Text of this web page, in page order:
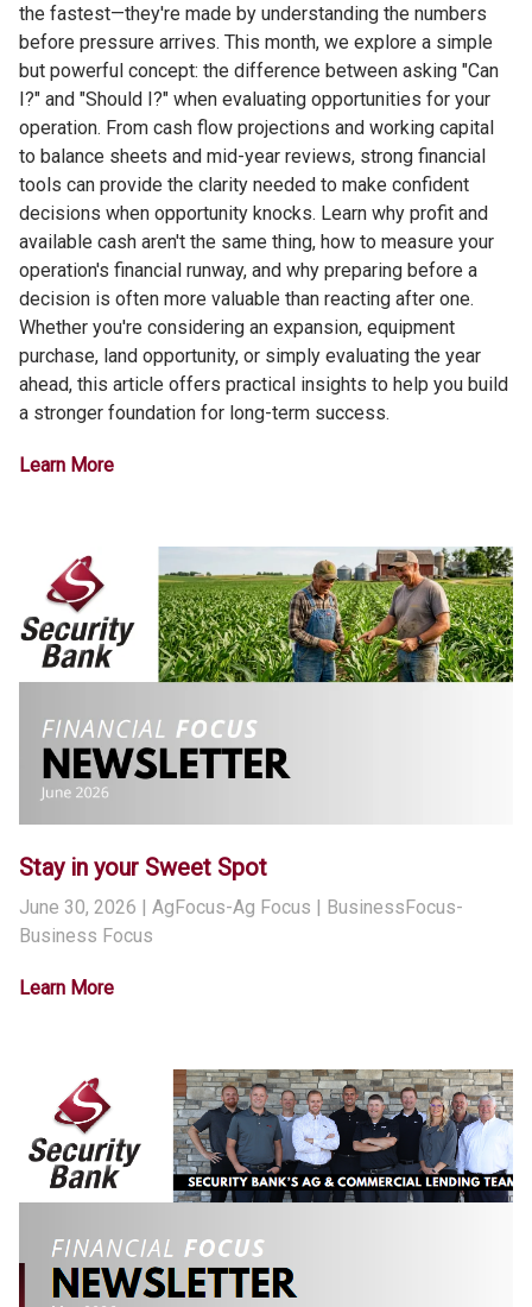
the fastest—they're made by understanding the numbers
before pressure arrives. This month, we explore a simple
but powerful concept: the difference between asking "Can
I?" and "Should I?" when evaluating opportunities for your
operation. From cash flow projections and working capital
to balance sheets and mid-year reviews, strong financial
tools can provide the clarity needed to make confident
decisions when opportunity knocks. Learn why profit and
available cash aren't the same thing, how to measure your
operation's financial runway, and why preparing before a
decision is often more valuable than reacting after one.
Whether you're considering an expansion, equipment
purchase, land opportunity, or simply evaluating the year
ahead, this article offers practical insights to help you build
a stronger foundation for long-term success.
Learn More
Stay in your Sweet Spot
June 30, 2026 | AgFocus-Ag Focus | BusinessFocus-
Business Focus
Learn More